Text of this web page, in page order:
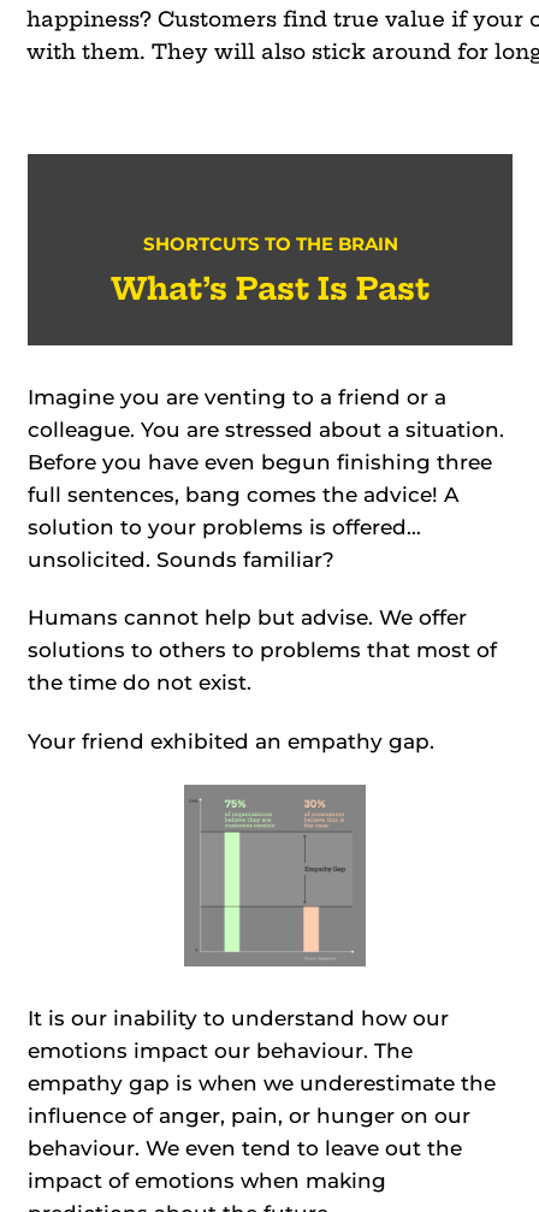
happiness? Customers find true value if your
with them. They will also stick aroundfor
SHORTCUTS TO THE BRAIN
What’s Past Is Past
Imagine you are venting to a friend or a
colleague. You are stressed about a situation.
Before you have even begun finishing three
full sentences, bang comes the advice! A
solution to your problems is offered…
unsolicited. Sounds familiar?
Humans cannot help but advise. We offer
solutions to others to problems that most of
the time do not exist.
Your friend exhibited an empathy gap.
It is our inability to understand how our
emotions impact our behaviour. The
empathy gap is when we underestimate the
influence of anger, pain, or hunger on our
behaviour. We even tend to leave out the
impact of emotions when making